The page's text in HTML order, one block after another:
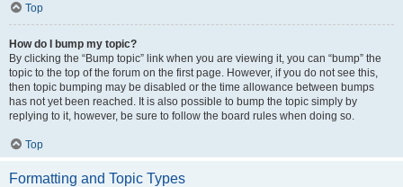
Top
How do I bump my topic?
By clicking the “Bump topic” link when you are viewing it, you can “bump” the
topic to the top of the forum on the first page. However, if you do not see this,
then topic bumping may be disabled or the time allowance between bumps
has not yet been reached. It is also possible to bump the topic simply by
replying to it, however, be sure to follow the board rules when doing so.
Top
Formatting and Topic Types